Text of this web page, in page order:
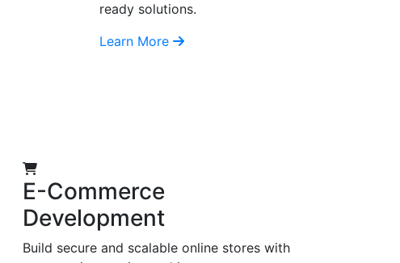
ready solutions.
Learn More
E-Commerce
Development
Build secure and scalable online stores with